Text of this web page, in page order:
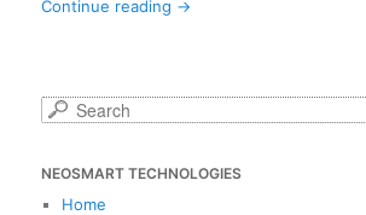
Continue reading →
r
c
NEOSMART TECHNOLOGIES
Home